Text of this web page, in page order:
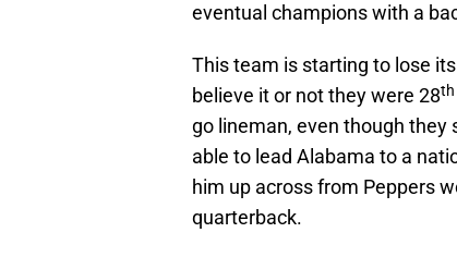
eventual champions with a
This team is starting to lose
believe it or not they were 28th
go lineman, even though they
able to lead Alabama to a
him up across from Peppers
quarterback.